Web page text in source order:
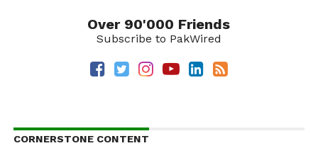
Over 90'000 Friends
Subscribe to PakWired
CORNERSTONE CONTENT